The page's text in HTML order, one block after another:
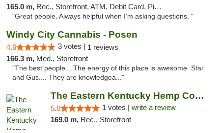
165.0 m, Rec., Storefront, ATM, Debit Card, Pickup
"Great people. Always helpful when I’m asking questions. "
Windy City Cannabis - Posen
4.6 3 votes | 1 reviews
166.3 m, Med., Storefront
"The best people... The energy of this place is awesome. Star
and Gus.... They are knowledgea..."
The Eastern Kentucky Hemp Company
5.0 1 votes | write a review
169.0 m, Rec., Storefront